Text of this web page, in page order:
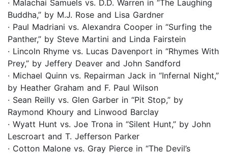
· Malachai Samuels vs. D.D. Warren in “The Laughing
Buddha,” by M.J. Rose and Lisa Gardner
· Paul Madriani vs. Alexandra Cooper in “Surfing the
Panther,” by Steve Martini and Linda Fairstein
· Lincoln Rhyme vs. Lucas Davenport in “Rhymes With
Prey,” by Jeffery Deaver and John Sandford
· Michael Quinn vs. Repairman Jack in “Infernal Night,”
by Heather Graham and F. Paul Wilson
· Sean Reilly vs. Glen Garber in “Pit Stop,” by
Raymond Khoury and Linwood Barclay
· Wyatt Hunt vs. Joe Trona in “Silent Hunt,” by John
Lescroart and T. Jefferson Parker
· Cotton Malone vs. Gray Pierce in “The Devil’s